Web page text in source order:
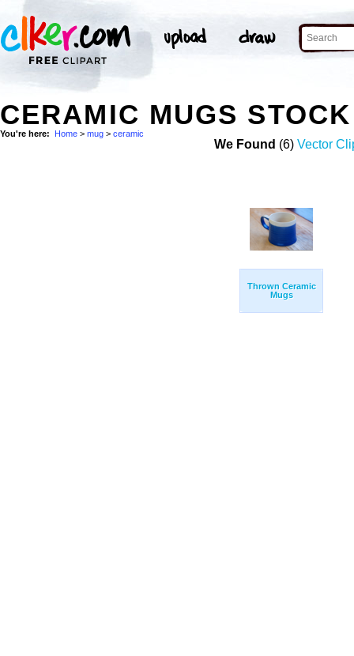
CERAMIC MUGS
You're here: Home > mug > ceramic
We Found (6) Vector
Thrown Ceramic
Mugs